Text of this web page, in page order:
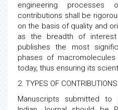
engineering processes
contributions shall be
on the basis of quality and
as the breadth of
publishes the most
phases of
today, thus ensuring its
2. TYPES OF CONTRIBUTIONS
Manuscripts submitted to